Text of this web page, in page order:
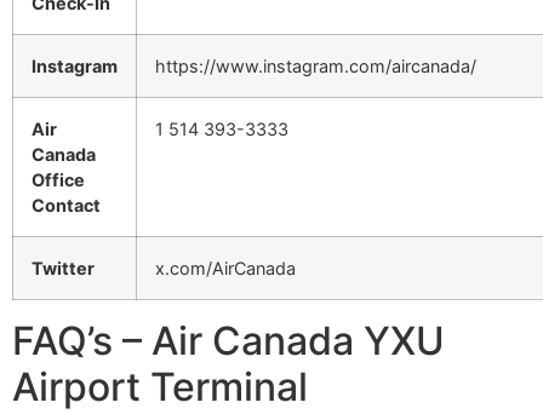
Instagram https://www.instagram.com/aircanada/
Air
Canada
Office
Contact
1 514 393-3333
Twitter x.com/AirCanada
FAQ’s – Air Canada YXU
Airport Terminal